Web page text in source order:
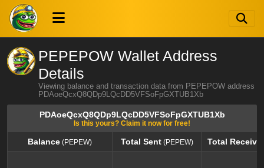
PEPEPOW Wallet Address
Details
Viewing balance and transaction data from PEPEPOW address
PDAoeQcxQ8QDp9LQcDD5VFSoFpGXTUB1Xb
PDAoeQcxQ8QDp9LQcDD5VFSoFpGXTUB1Xb
Is this yours? Claim it now for free!
Balance (PEPEW) Total Sent(PEPEW)
Total